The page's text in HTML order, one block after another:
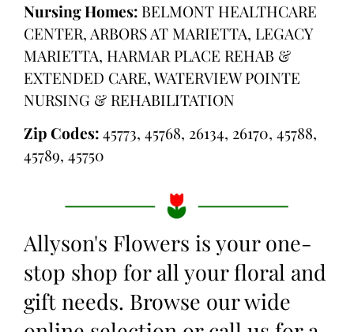
Nursing Homes: BELMONT HEALTHCARE
CENTER, ARBORS AT MARIETTA, LEGACY
MARIETTA, HARMAR PLACE REHAB &
EXTENDED CARE, WATERVIEW POINTE
NURSING & REHABILITATION
Zip Codes:45773, 45768, 26134, 26170, 45788,
45789, 45750
Allyson's Flowers is your one-
stop shop for all your floral and
gift needs. Browse our wide